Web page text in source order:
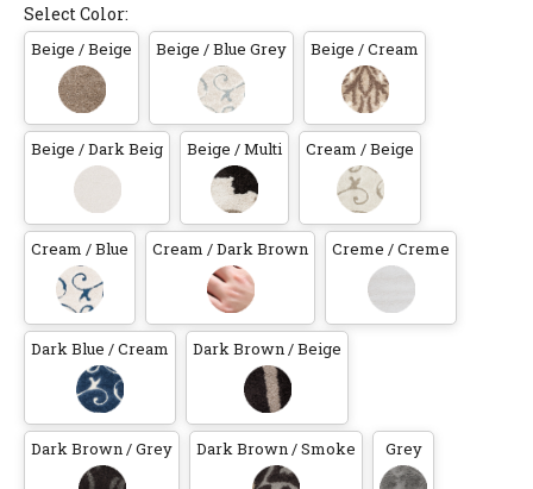
Select Color:
Beige / Beige Beige / Blue Grey Beige / Cream
Beige / Dark Beig Beige / Multi Cream / Beige
Cream / Blue Cream / Dark Brown Creme / Creme
Dark Blue / Cream Dark Brown / Beige
Dark Brown / Grey Dark Brown / Smoke Grey